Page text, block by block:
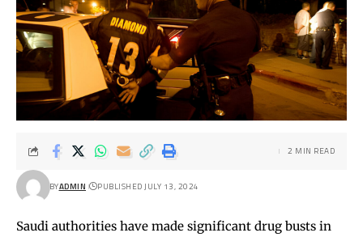
BYADMIN PUBLISHED JULY 13, 2024
2 MIN READ
Saudi authorities have made significant drug busts in